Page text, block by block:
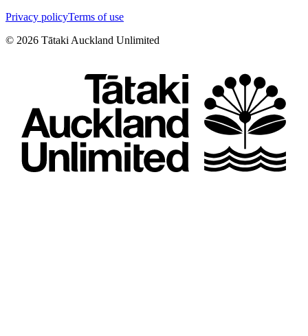
Privacy policyTerms of use
© 2026 Tātaki Auckland Unlimited